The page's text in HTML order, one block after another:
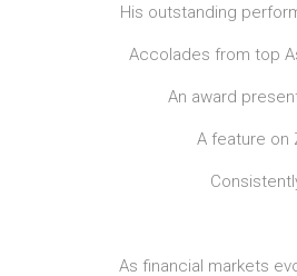
His outstanding
Accolades from top
An award
A feature on
As financial markets